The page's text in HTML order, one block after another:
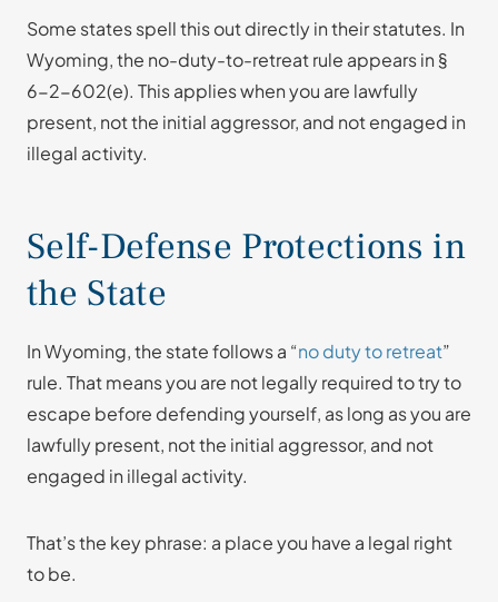
Some states spell this out directly in their statutes. In
Wyoming, the no-duty-to-retreat rule appears in §
6-2-602(e). This applies when you are lawfully
present, not the initial aggressor, and not engaged in
illegal activity.
Self-Defense Protections in
the State
In Wyoming, the state follows a “no duty to retreat”
rule. That means you are not legally required to try to
escape before defending yourself, as long as you are
lawfully present, not the initial aggressor, and not
engaged in illegal activity.
That’s the key phrase: a place you have a legal right
to be.